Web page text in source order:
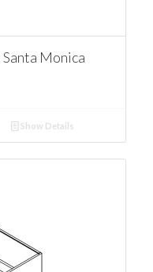
Monica
Show Details